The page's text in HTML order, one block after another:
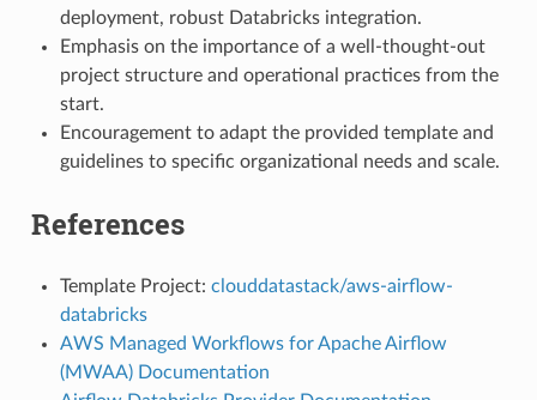
deployment, robust Databricks integration.
Emphasis on the importance of a well-thought-out
project structure and operational practices from the
start.
Encouragement to adapt the provided template and
guidelines to specific organizational needs and scale.
References
Template Project: clouddatastack/aws-airflow-
databricks
AWS Managed Workflows for Apache Airflow
(MWAA) Documentation